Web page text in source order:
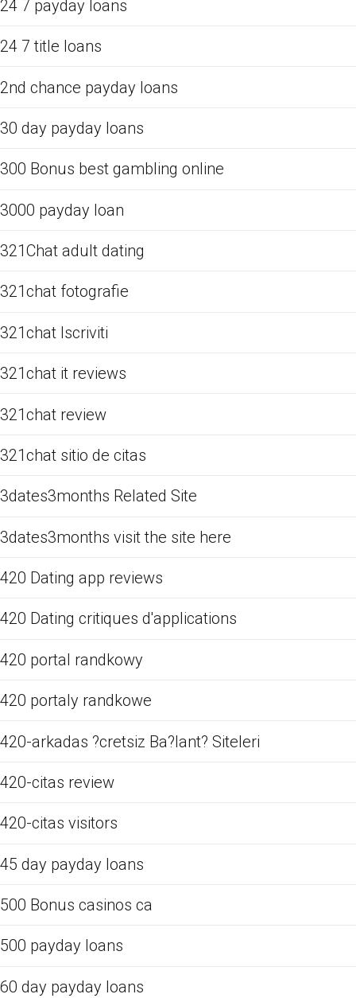
24 7 payday loans
24 7 title loans
2nd chance payday loans
30 day payday loans
300 Bonus best gambling online
3000 payday loan
321Chat adult dating
321chat fotografie
321chat Iscriviti
321chat it reviews
321chat review
321chat sitio de citas
3dates3months Related Site
3dates3months visit the site here
420 Dating app reviews
420 Dating critiques d'applications
420 portal randkowy
420 portaly randkowe
420-arkadas ?cretsiz Ba?lant? Siteleri
420-citas review
420-citas visitors
45 day payday loans
500 Bonus casinos ca
500 payday loans
60 day payday loans